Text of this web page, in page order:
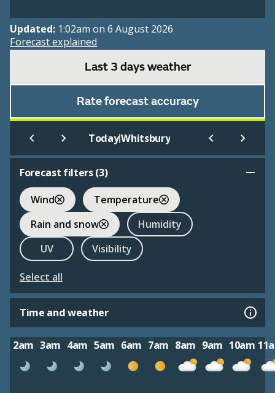
Updated: 1:02am on 6 August 2026
Forecast explained
Last 3 days weather
Rate forecast accuracy
Today|Whitsbury
Forecast filters (3)
Wind
Temperature
Rain and snow
Humidity
UV
Visibility
Select all
Time and weather
2am 3am 4am 5am 6am 7am 8am 9am 10am